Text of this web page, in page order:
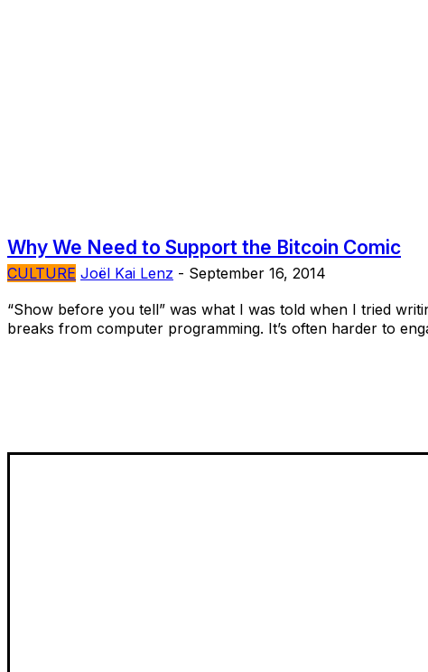
Why We Need to Support the Bitcoin Comic
CULTURE Joël Kai Lenz - September 16, 2014
“Show before you tell” was what I was told when I tried
breaks from computer programming. It’s often harder to